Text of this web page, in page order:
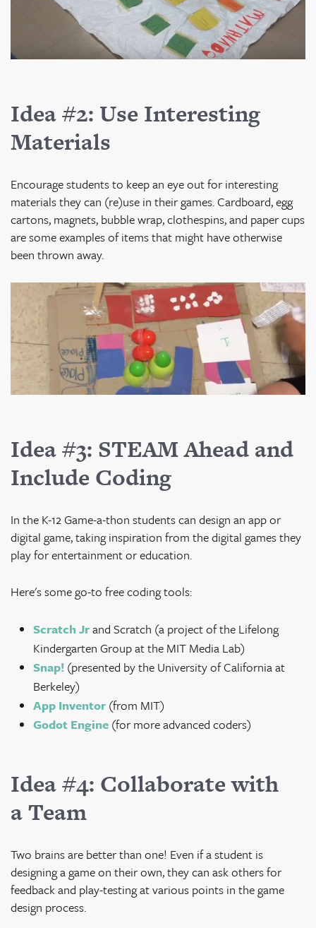
Idea #2: Use Interesting
Materials
Encourage students to keep an eye out for interesting
materials they can (re)use in their games. Cardboard, egg
cartons, magnets, bubble wrap, clothespins, and paper cups
are some examples of items that might have otherwise
been thrown away.
Idea #3: STEAM Ahead and
Include Coding
In the K-12 Game-a-thon students can design an app or
digital game, taking inspiration from the digital games they
play for entertainment or education.
Here's some go-to free coding tools:
Scratch Jrand Scratch (a project of the Lifelong
Kindergarten Group at the MIT Media Lab)
Snap! (presented by the University of California at
Berkeley)
App Inventor (from MIT)
Godot Engine (for more advanced coders)
Idea #4: Collaborate with
a Team
Two brains are better than one! Even if a student is
designing a game on their own, they can ask others for
feedback and play-testing at various points in the game
design process.